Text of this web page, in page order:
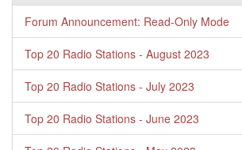
Forum Announcement: Read-Only Mode
Top 20 Radio Stations - August 2023
Top 20 Radio Stations - July 2023
Top 20 Radio Stations - June 2023